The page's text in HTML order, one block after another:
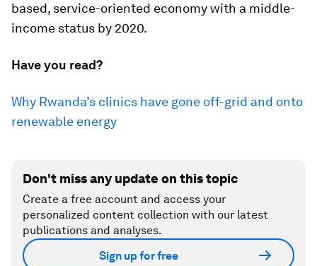
based, service-oriented economy with a middle-
income status by 2020.
Have you read?
Why Rwanda’s clinics have gone off-grid and onto
renewable energy
Don't miss any update on this topic
Create a free account and access your
personalized content collection with our latest
publications and analyses.
Sign up for free